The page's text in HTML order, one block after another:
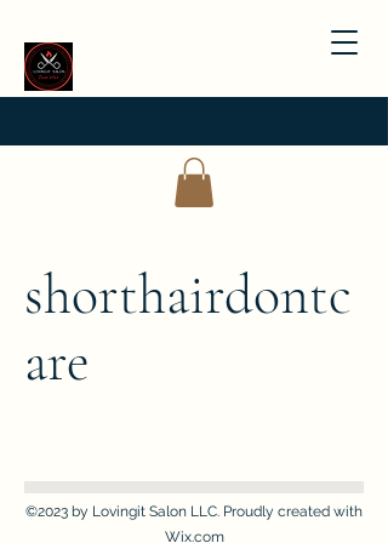
shorthairdontc
are
©2023 by Lovingit Salon LLC. Proudly created with
Wix.com